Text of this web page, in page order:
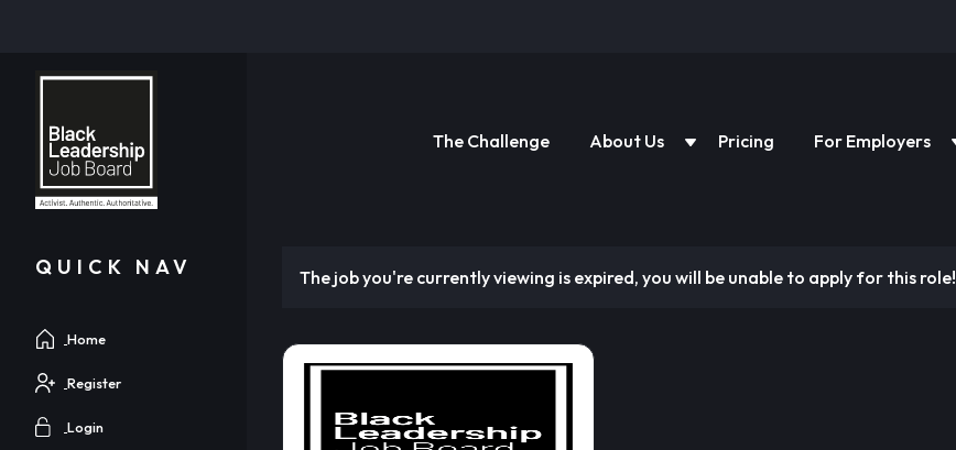
The Challenge About Us Pricing For Employers
QUICK NAV
Home
Register
Login
The job you're currently viewing is expired, you will be unable to apply for this role!